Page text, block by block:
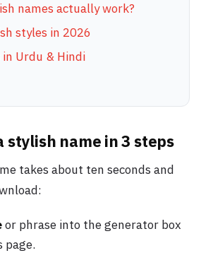
names actually work?
styles in 2026
Urdu & Hindi
stylish name in 3 steps
takes about ten seconds and
or phrase into the generator box
page.